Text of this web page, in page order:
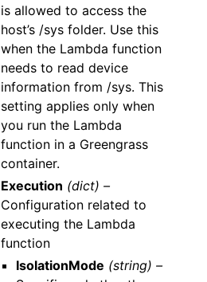
is allowed to access the
host’s /sys folder. Use this
when the Lambda function
needs to read device
information from /sys. This
setting applies only when
you run the Lambda
function in a Greengrass
container.
Execution (dict) –
Configuration related to
executing the Lambda
function
IsolationMode (string) –